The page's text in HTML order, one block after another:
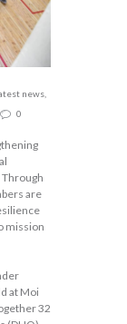
news
0
are
mission
at Moi
32